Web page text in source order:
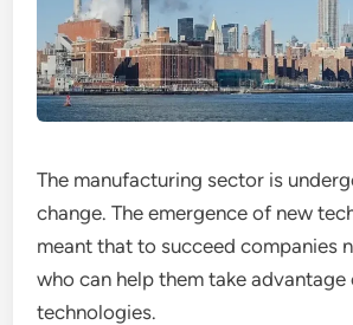
The manufacturing sector is
change. The emergence of new
meant that to succeed companies
who can help them take advantage
technologies.